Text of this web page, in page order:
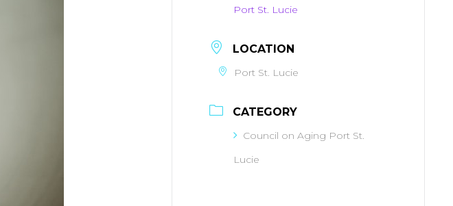
Port St. Lucie
LOCATION
Port St. Lucie
CATEGORY
Council on Aging Port St.
Lucie